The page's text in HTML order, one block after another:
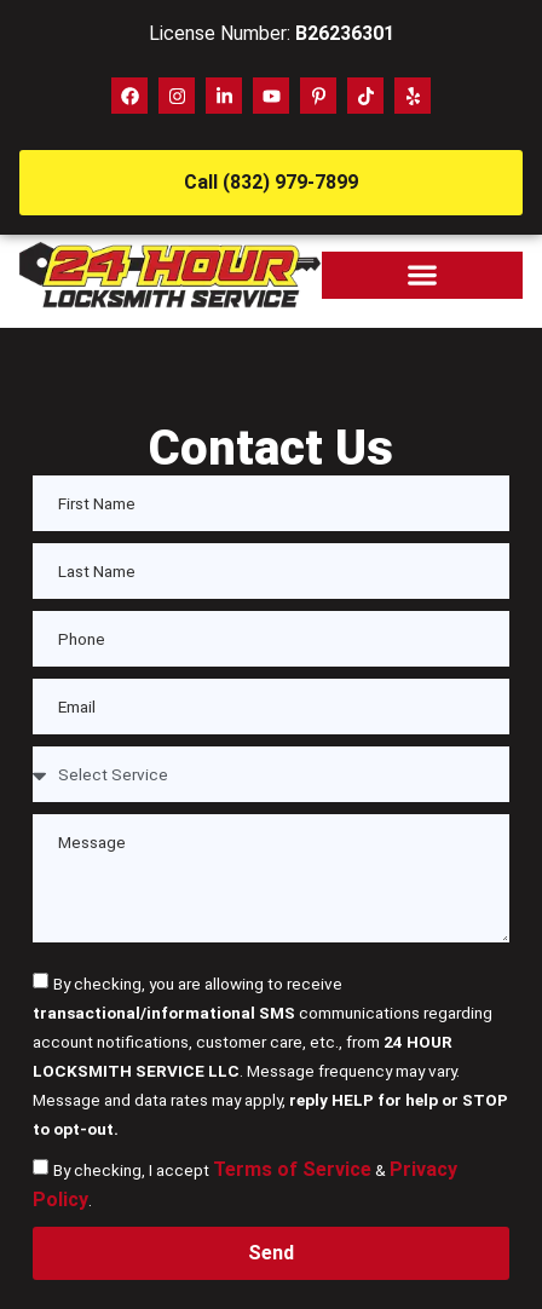
License Number: B26236301
Call (832) 979-7899
Contact Us
By checking, you are allowing to receive
transactional/informational SMS communications regarding
account notifications, customer care, etc., from 24 HOUR
LOCKSMITH SERVICE LLC . Message frequency may vary.
Message and data rates may apply, reply HELP for help or STOP
to opt-out.
By checking, I accept Terms of Service& Privacy
Policy.
Send